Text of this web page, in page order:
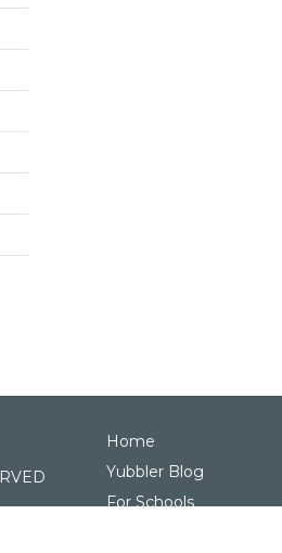
Home
Yubbler Blog
For Schools